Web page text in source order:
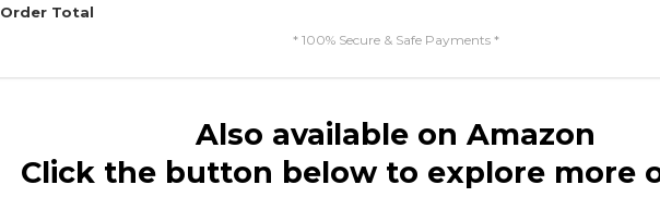
Order Total
* 100% Secure & Safe Payments *
Also available on Amazon
Click the button below to explore more